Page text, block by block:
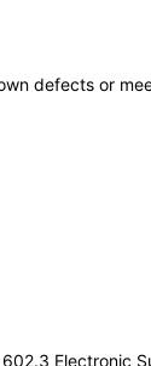
defects or
Electronic